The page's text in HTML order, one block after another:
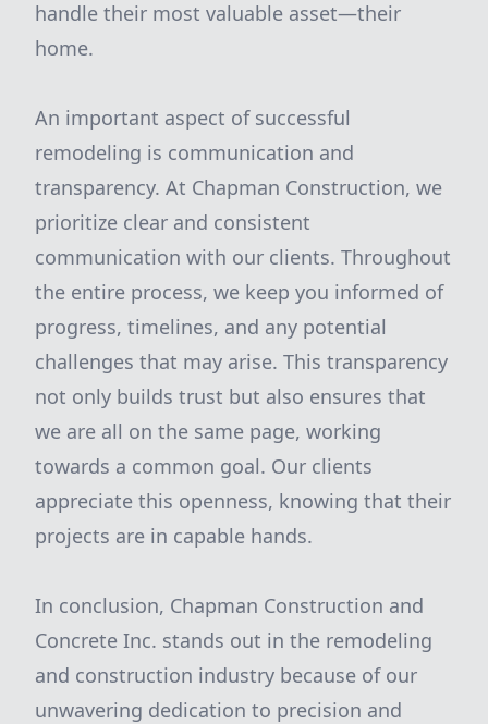
handle their most valuable asset—their
home.
An important aspect of successful
remodeling is communication and
transparency. At Chapman Construction, we
prioritize clear and consistent
communication with our clients. Throughout
the entire process, we keep you informed of
progress, timelines, and any potential
challenges that may arise. This transparency
not only builds trust but also ensures that
we are all on the same page, working
towards a common goal. Our clients
appreciate this openness, knowing that their
projects are in capable hands.
In conclusion, Chapman Construction and
Concrete Inc. stands out in the remodeling
and construction industry because of our
unwavering dedication to precision and